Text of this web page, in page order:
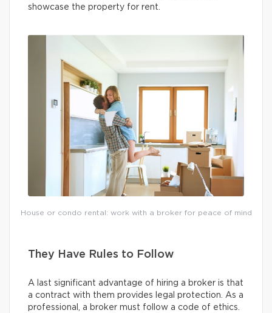
showcase the property for rent.
House or condo rental: work with a broker for peace of mind
They Have Rules to Follow
A last significant advantage of hiring a broker is that
a contract with them provides legal protection. As a
professional, a broker must follow a code of ethics.